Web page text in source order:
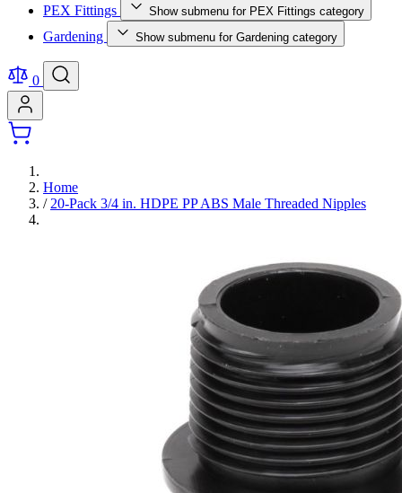
PEX Fittings Show submenu for PEX Fittings category
Gardening Show submenu for Gardening category
0
Home
/ 20-Pack 3/4 in. HDPE PP ABS Male Threaded Nipples